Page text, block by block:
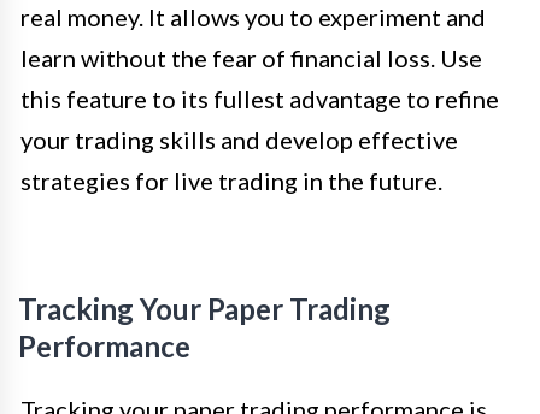
real money. It allows you to experiment and
learn without the fear of financial loss. Use
this feature to its fullest advantage to refine
your trading skills and develop effective
strategies for live trading in the future.
Tracking Your Paper Trading
Performance